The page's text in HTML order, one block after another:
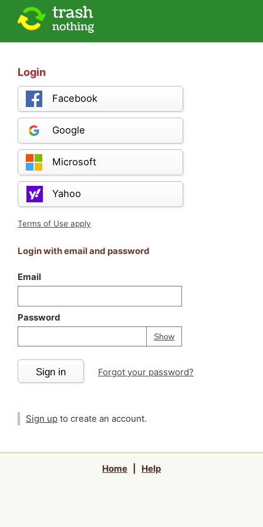
Login
Facebook
Google
Microsoft
Yahoo
Terms of Use apply
Login with email and password
Email
Password
ShowPassword
Your password is
Sign in Forgot your password?
Sign up to create an account.
Home Help